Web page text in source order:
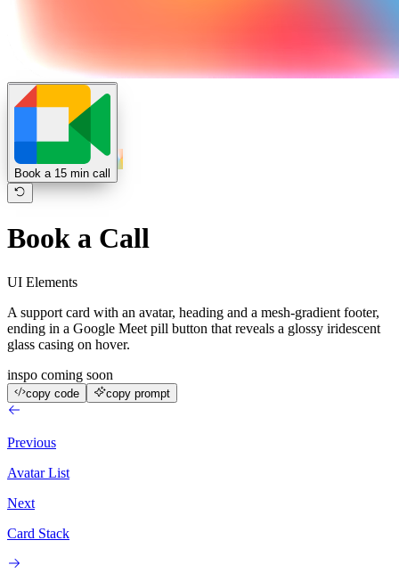
Book a 15 min call
Book a Call
UI Elements
A support card with an avatar, heading and a mesh-gradient footer,
ending in a Google Meet pill button that reveals a glossy iridescent
glass casing on hover.
inspo coming soon
copy code copy prompt
Previous
Avatar List
Next
Card Stack